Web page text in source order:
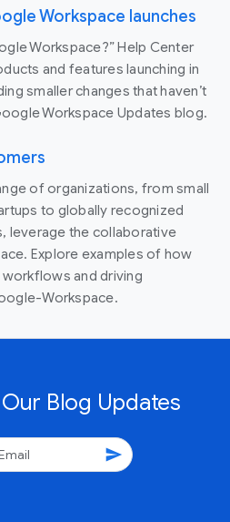
Workspace launches
Workspace?” Help Center
and features launching in
smaller changes that haven’t
Workspace Updates blog.
of organizations, from small
to globally recognized
leverage the collaborative
Explore examples of how
and driving
Workspace.
Blog Updates
send